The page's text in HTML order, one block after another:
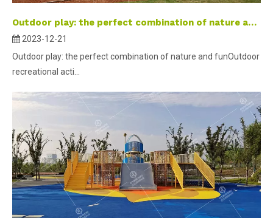
Outdoor play: the perfect combination of nature and fun
2023-12-21
Outdoor play: the perfect combination of nature and funOutdoor
recreational acti...